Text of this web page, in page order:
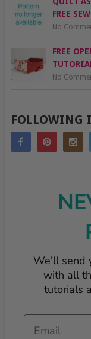
FREE
No
FREE
No
FOLLOWING
We'll send
with all
tutorials
Email